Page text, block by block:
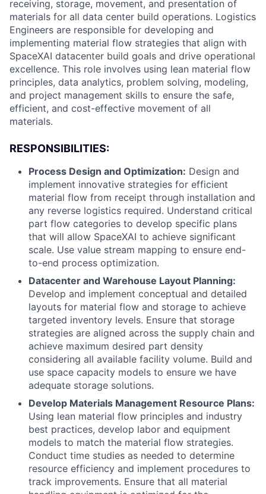
receiving, storage, movement, and presentation of
materials for all data center build operations. Logistics
Engineers are responsible for developing and
implementing material flow strategies that align with
SpaceXAI datacenter build goals and drive operational
excellence. This role involves using lean material flow
principles, data analytics, problem solving, modeling,
and project management skills to ensure the safe,
efficient, and cost-effective movement of all
materials.
RESPONSIBILITIES:
Process Design and Optimization: Design and
implement innovative strategies for efficient
material flow from receipt through installation and
any reverse logistics required. Understand critical
part flow categories to develop specific plans
that will allow SpaceXAI to achieve significant
scale. Use value stream mapping to ensure end-
to-end process optimization.
Datacenter and Warehouse Layout Planning:
Develop and implement conceptual and detailed
layouts for material flow and storage to achieve
targeted inventory levels. Ensure that storage
strategies are aligned across the supply chain and
achieve maximum desired part density
considering all available facility volume. Build and
use space capacity models to ensure we have
adequate storage solutions.
Develop Materials Management Resource Plans:
Using lean material flow principles and industry
best practices, develop labor and equipment
models to match the material flow strategies.
Conduct time studies as needed to determine
resource efficiency and implement procedures to
track improvements. Ensure that all material